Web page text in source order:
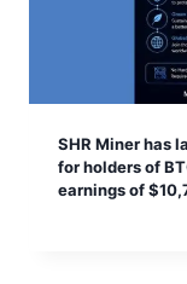
SHR Miner has
for holders of
earnings of